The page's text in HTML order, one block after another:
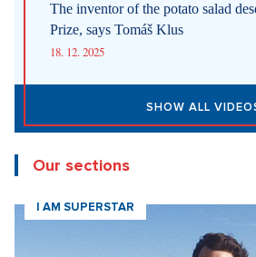
The inventor of the potato salad
Prize, says Tomáš Klus
18. 12. 2025
SHOW ALL
Our sections
I AM SUPERSTAR